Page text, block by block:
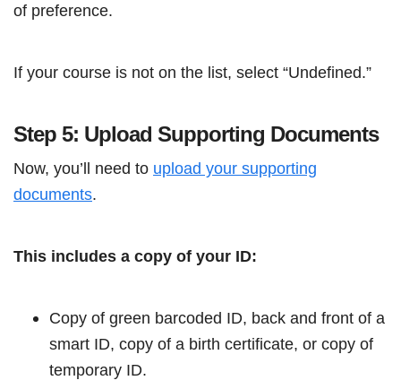
of preference.
If your course is not on the list, select “Undefined.”
Step 5: Upload Supporting Documents
Now, you’ll need to upload your supporting
documents.
This includes a copy of your ID:
Copy of green barcoded ID, back and front of a
smart ID, copy of a birth certificate, or copy of
temporary ID.